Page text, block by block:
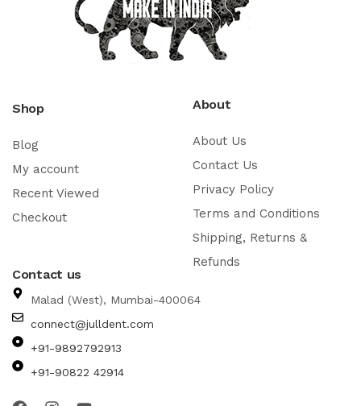
Shop
Blog
My account
Recent Viewed
Checkout
About
About Us
Contact Us
Privacy Policy
Terms and Conditions
Shipping, Returns &
Refunds
Contact us
Malad (West), Mumbai-400064
connect@julldent.com
+91-9892792913
+91-90822 42914